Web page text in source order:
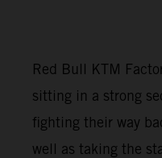
Red Bull KTM
sitting in a strong
fighting their way
well as taking the